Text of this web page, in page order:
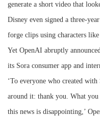
generate a short video that
Disney even signed a three-
forge clips using characters
Yet OpenAI abruptly
its Sora consumer app and
‘To everyone who created
around it: thank you. What
this news is disappointing,’